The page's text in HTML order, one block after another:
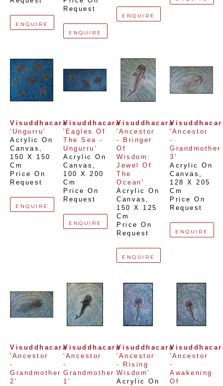
ENQUIRE
Request
ENQUIRE
ENQUIRE
Visuddhacara
'Ungurru'
Acrylic On
Canvas
150 X 150
Cm
Price On
Request
ENQUIRE
Visuddhacara
'Eagles Of
The Sea -
Ungurru'
Acrylic On
Canvas
100 X 200
Cm
Price On
Request
ENQUIRE
Visuddhacara
'Ancestor
- Bringer
Of
Wisdom:
Jewel Of
The
Ocean'
Acrylic On
Canvas
150 X 125
Cm
Price On
Request
ENQUIRE
'Ancestor
-
Grandmother
3'
Acrylic On
Canvas
128 X 205
Cm
Price On
Request
ENQUIRE
Visuddhacara
'Ancestor
-
Grandmother
2'
Visuddhacara
'Ancestor
-
Grandmother
1'
Visuddhacara
'Ancestor
- Rising
Wisdom'
Acrylic On
'Ancestor
-
Awakening
Of